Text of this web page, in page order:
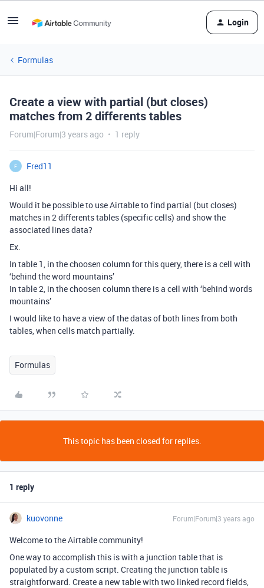
Login
Formulas
Create a view with partial (but closes)
matches from 2 differents tables
Forum|Forum|3 years ago 1 reply
F
Fred11
Hi all!
Would it be possible to use Airtable to find partial (but closes)
matches in 2 differents tables (specific cells) and show the
associated lines data?
Ex.
In table 1, in the choosen column for this query, there is a cell with
‘behind the word mountains’
In table 2, in the choosen column there is a cell with ‘behind words
mountains’
I would like to have a view of the datas of both lines from both
tables, when cells match partially.
Formulas
This topic has been closed for replies.
1 reply
kuovonne Forum|Forum|3 years ago
Welcome to the Airtable community!
One way to accomplish this is with a junction table that is
populated by a custom script. Creating the junction table is
straightforward. Create a new table with two linked record fields,